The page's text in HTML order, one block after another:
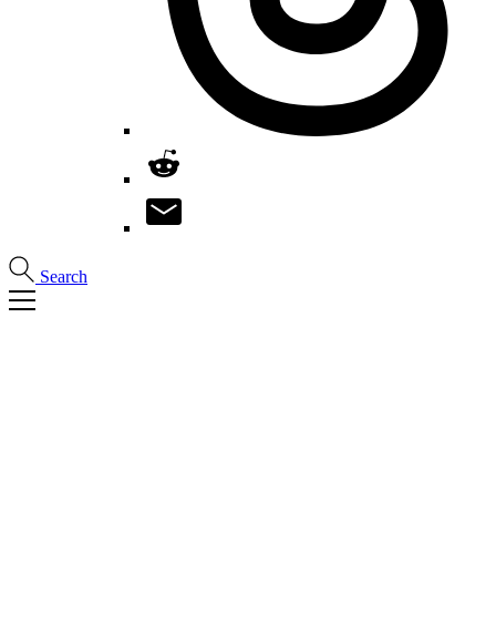
Search